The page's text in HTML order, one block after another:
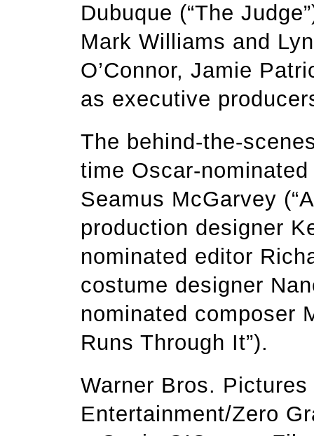
Dubuque (“The
Mark Williams and
O’Connor, Jamie
as executive
The behind-the-
time Oscar-
Seamus McGarvey
production designer
nominated editor
costume designer
nominated composer
Runs Through It”).
Warner Bros.
Entertainment/Zero